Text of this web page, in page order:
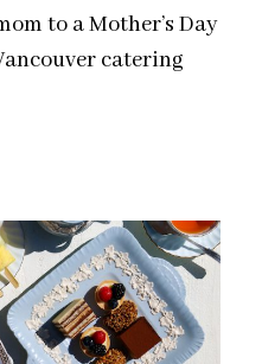
to a Mother’s Day
catering